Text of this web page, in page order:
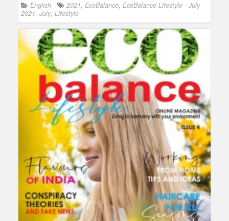
English 2021, EcoBalance, EcoBalance Lifestyle - July
2021, July, Lifestyle